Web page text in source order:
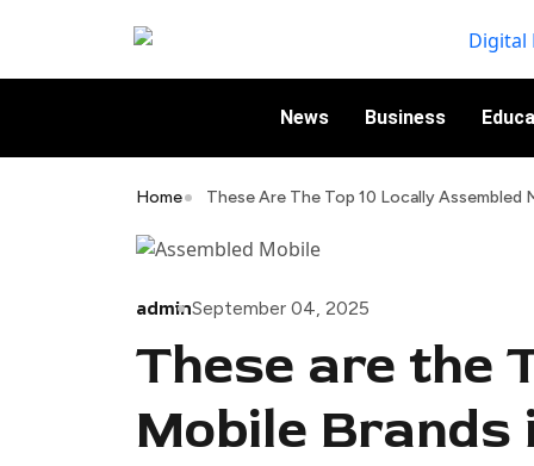
News Business
Home These Are The Top 10 Locally Assembled
adminSeptember 04, 2025
These are the
Mobile Brands